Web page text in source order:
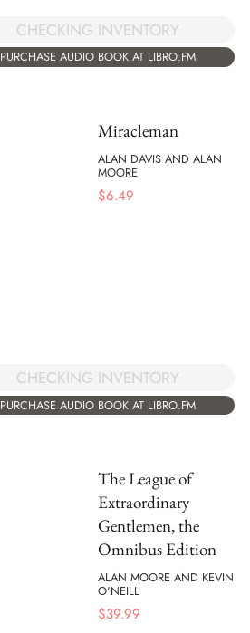
CHECKING INVENTORY
PURCHASE AUDIO BOOK AT LIBRO.FM
Miracleman
ALAN DAVIS AND ALAN
MOORE
$6.49
CHECKING INVENTORY
PURCHASE AUDIO BOOK AT LIBRO.FM
The League of
Extraordinary
Gentlemen, the
Omnibus Edition
ALAN MOORE AND KEVIN
O'NEILL
$39.99